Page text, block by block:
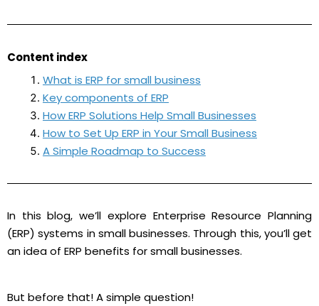
Content index
What is ERP for small business
Key components of ERP
How ERP Solutions Help Small Businesses
How to Set Up ERP in Your Small Business
A Simple Roadmap to Success
In this blog, we’ll explore Enterprise Resource Planning
(ERP) systems in small businesses. Through this, you’ll get
an idea of ERP benefits for small businesses.
But before that! A simple question!